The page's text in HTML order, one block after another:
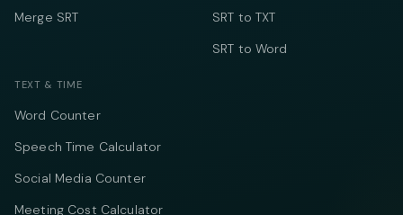
Merge SRT
SRT to TXT
SRT to Word
TEXT & TIME
Word Counter
Speech Time Calculator
Social Media Counter
Meeting Cost Calculator